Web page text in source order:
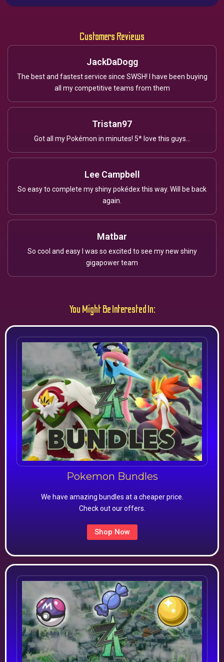
Customers Reviews
JackDaDogg
The best and fastest service since SWSH! I have been buying
all my competitive teams from them
Tristan97
Got all my Pokémon in minutes! 5* love this guys...
Lee Campbell
So easy to complete my shiny pokédex this way. Will be back
again.
Matbar
So cool and easy I was so excited to see my new shiny
gigapower team
You Might Be Interested In:
Pokemon Bundles
We have amazing bundles at a cheaper price.
Check out our offers.
Shop Now